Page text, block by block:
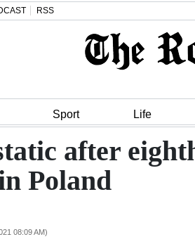
RSS
Sport Life
after
Poland
08:09 AM)